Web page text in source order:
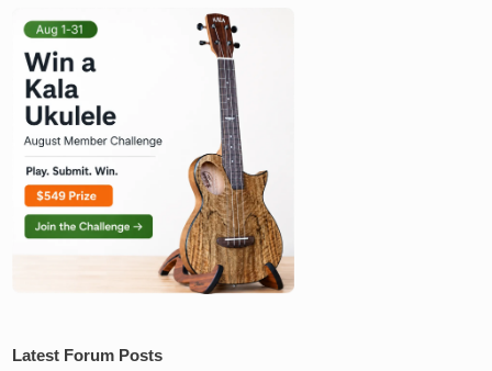
Latest Forum Posts